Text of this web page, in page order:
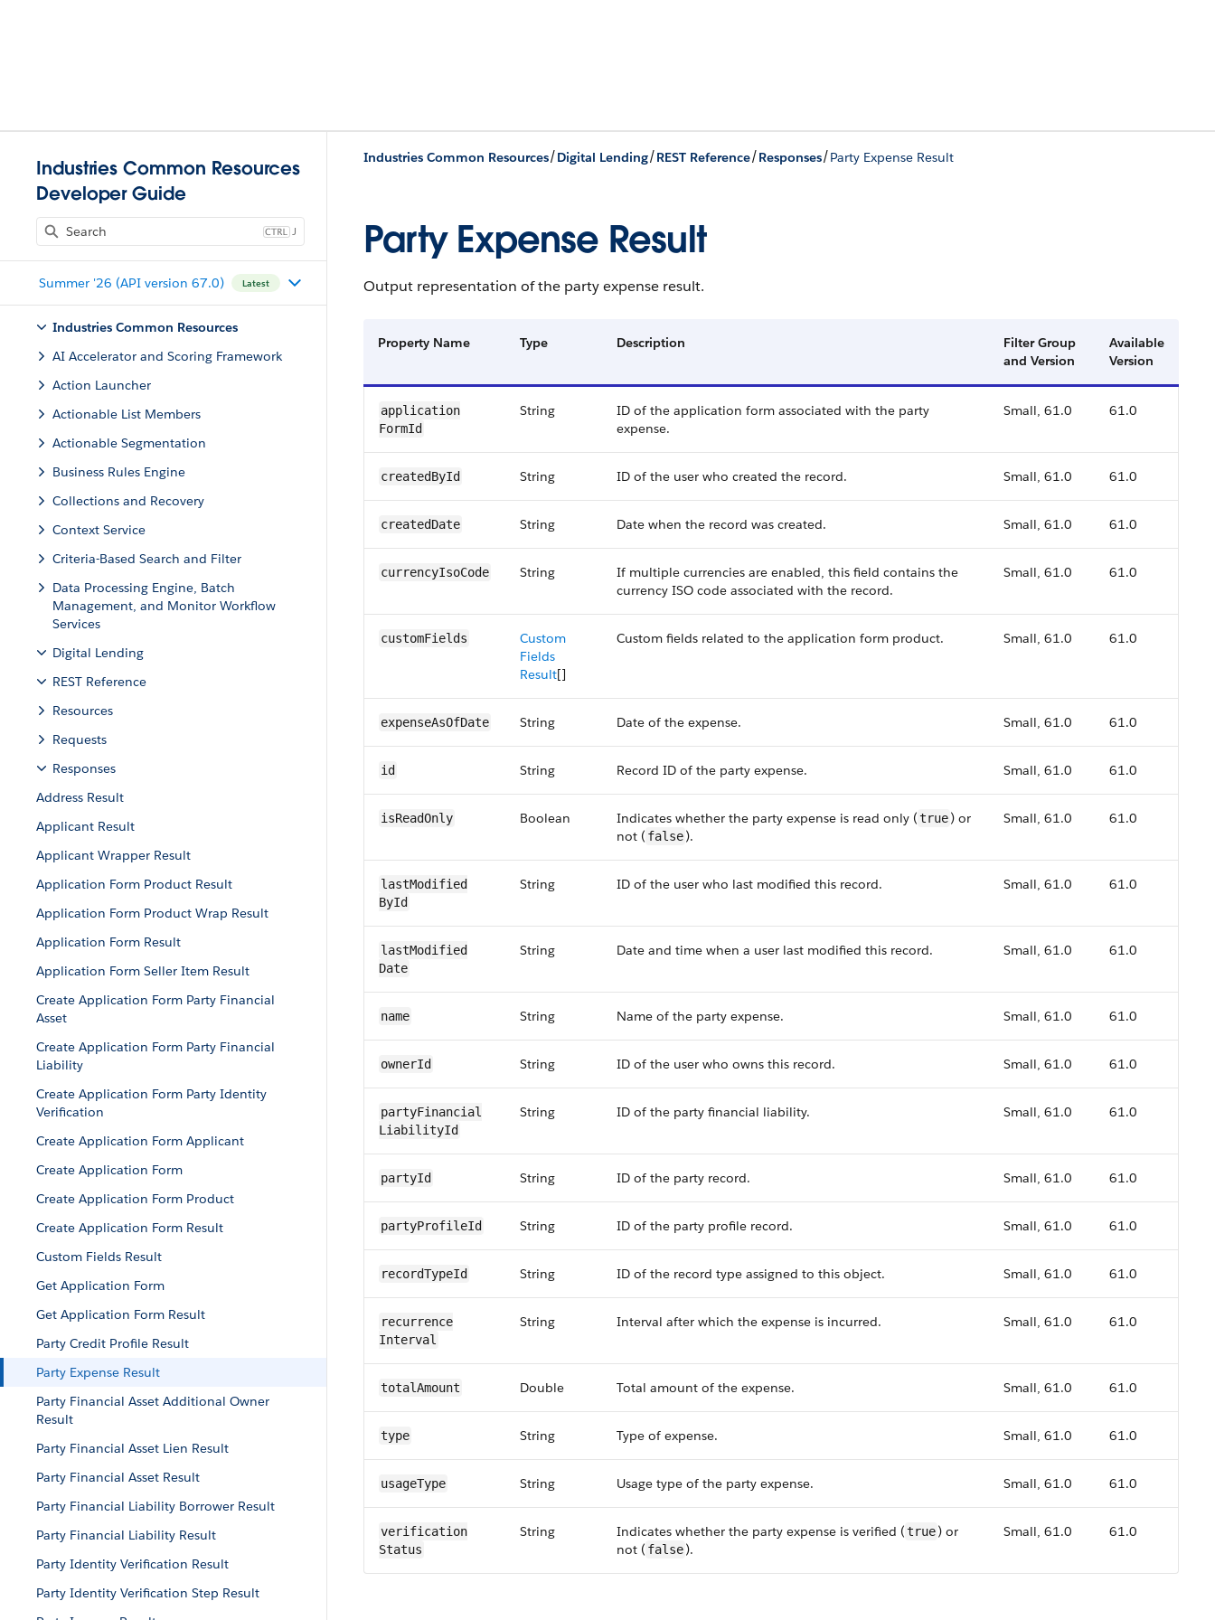
Industries Common Resources
Developer Guide
J
Summer '26 (API version 67.0) Latest
Industries Common Resources
AI Accelerator and Scoring Framework
Action Launcher
Actionable List Members
Actionable Segmentation
Business Rules Engine
Collections and Recovery
Context Service
Criteria-Based Search and Filter
Data Processing Engine, Batch
Management, and Monitor Workflow
Services
Digital Lending
REST Reference
Resources
Requests
Responses
Address Result
Applicant Result
Applicant Wrapper Result
Application Form Product Result
Application Form Product Wrap Result
Application Form Result
Application Form Seller Item Result
Create Application Form Party Financial
Asset
Create Application Form Party Financial
Liability
Create Application Form Party Identity
Verification
Create Application Form Applicant
Create Application Form
Create Application Form Product
Create Application Form Result
Custom Fields Result
Get Application Form
Get Application Form Result
Party Credit Profile Result
Party Expense Result
Party Financial Asset Additional Owner
Result
Party Financial Asset Lien Result
Party Financial Asset Result
Party Financial Liability Borrower Result
Party Financial Liability Result
Party Identity Verification Result
Party Identity Verification Step Result
Industries Common Resources/Digital Lending/REST Reference/Responses/Party Expense Result
Party Expense Result
Output representation of the party expense result.
Property Name Type Description
Filter Group
and Version
Available
Version
application​
FormId
String
ID of the application form associated with the party
expense.
Small, 61.0 61.0
createdById String ID of the user who created the record. Small, 61.0 61.0
createdDate String Date when the record was created. Small, 61.0 61.0
currencyIsoCode String
If multiple currencies are enabled, this field contains the
currency ISO code associated with the record.
Small, 61.0 61.0
customFields
Custom
Fields
Result[]
Custom fields related to the application form product. Small, 61.0 61.0
expenseAs​OfDate String Date of the expense. Small, 61.0 61.0
id String Record ID of the party expense. Small, 61.0 61.0
isReadOnly Boolean Indicates whether the party expense is read only (true) or
not ( false).
Small, 61.0 61.0
lastModified​
ById
String ID of the user who last modified this record. Small, 61.0 61.0
lastModified​
Date
String Date and time when a user last modified this record. Small, 61.0 61.0
name String Name of the party expense. Small, 61.0 61.0
ownerId String ID of the user who owns this record. Small, 61.0 61.0
partyFinancial​
LiabilityId
String ID of the party financial liability. Small, 61.0 61.0
partyId String ID of the party record. Small, 61.0 61.0
partyProfileId String ID of the party profile record. Small, 61.0 61.0
recordTypeId String ID of the record type assigned to this object. Small, 61.0 61.0
recurrence​
Interval
String Interval after which the expense is incurred. Small, 61.0 61.0
totalAmount Double Total amount of the expense. Small, 61.0 61.0
type String Type of expense. Small, 61.0 61.0
usageType String Usage type of the party expense. Small, 61.0 61.0
verification​
Status
String Indicates whether the party expense is verified (true) or
not ( false).
Small, 61.0 61.0